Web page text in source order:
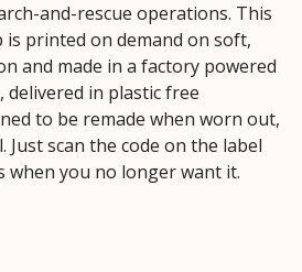
and-rescue operations. This
is printed on demand on soft,
and made in a factory powered
delivered in plastic free
to be remade when worn out,
scan the code on the label
when you no longer want it.